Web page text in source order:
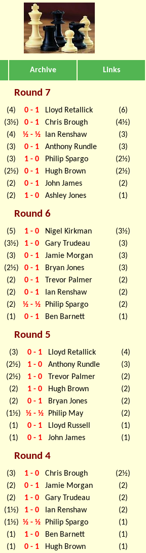
Archive Links
Round 7
(4) 0 - 1 Lloyd Retallick
(6)
(3½) 0 - 1 Chris Brough
(4½)
(4) ½ - ½ Ian Renshaw
(3)
(3) 0 - 1 Anthony Rundle
(3)
(3) 1 - 0 Philip Spargo
(2½)
(2½) 0 - 1 Hugh Brown
(2½)
(2) 0 - 1 John James
(2)
(2) 1 - 0 Ashley Jones (1)
Round 6
(5) 1 - 0 Nigel Kirkman
(3½)
(3½) 1 - 0 Gary Trudeau
(3)
(3) 0 - 1 Jamie Morgan
(3)
(2½) 0 - 1 Bryan Jones
(3)
(2) 0 - 1 Trevor Palmer
(2)
(2) 0 - 1 Ian Renshaw
(2)
(2) ½ - ½ Philip Spargo
(2)
(1) 0 - 1 Ben Barnett (1)
Round 5
(3) 0 - 1 Lloyd Retallick
(4)
(2½) 1 - 0 Anthony Rundle
(3)
(2½) 1 - 0 Trevor Palmer
(2)
(2) 1 - 0 Hugh Brown
(2)
(2) 0 - 1 Bryan Jones
(2)
(1½) ½ - ½ Philip May
(2)
(1) 0 - 1 Lloyd Russell
(1)
(1) 0 - 1 John James (1)
Round 4
(3) 1 - 0 Chris Brough
(2½)
(2) 0 - 1 Jamie Morgan
(2)
(2) 1 - 0 Gary Trudeau
(2)
(1½) 1 - 0 Ian Renshaw
(2)
(1½) ½ - ½ Philip Spargo
(1)
(1) 1 - 0 Ben Barnett
(1)
(1) 0 - 1 Hugh Brown
(1)